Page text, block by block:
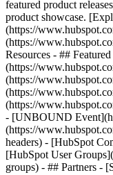
featured product
product showcase.
(https://
(https://
Resources - ##
(https://
(https://
(https://
(https://
- [UNBOUND
(https://
headers) - [HubSpot
[HubSpot User
groups) - ## Partners -